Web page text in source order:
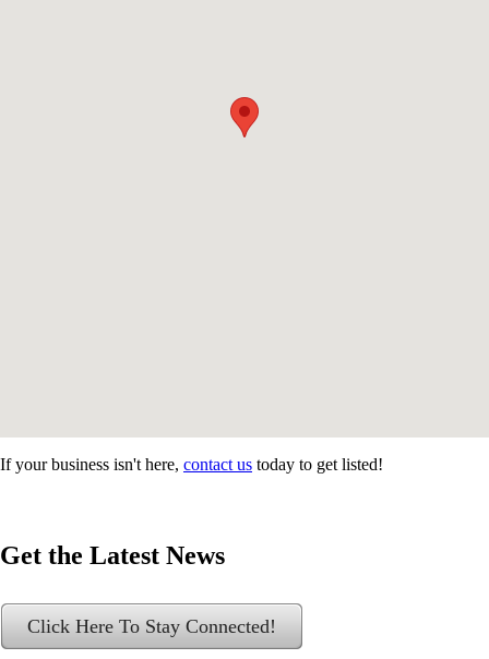
If your business isn't here, contact us today to get listed!
Get the Latest News
Click Here To Stay Connected!